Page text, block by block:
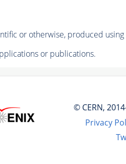
or otherwise, produced
or publications.
© CERN,
Privacy